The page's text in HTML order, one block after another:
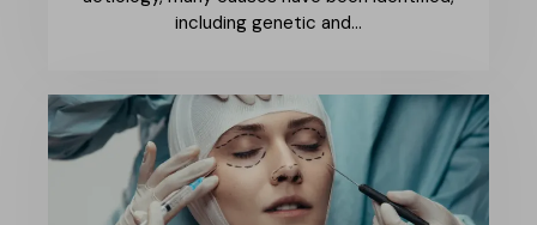
including genetic and…